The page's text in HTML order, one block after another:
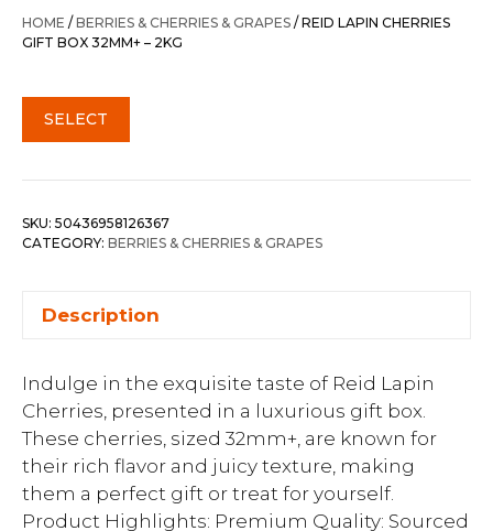
HOME / BERRIES & CHERRIES & GRAPES / REID LAPIN CHERRIES
GIFT BOX 32MM+ – 2KG
SELECT
SKU: 50436958126367
CATEGORY: BERRIES & CHERRIES & GRAPES
Description
Indulge in the exquisite taste of Reid Lapin
Cherries, presented in a luxurious gift box.
These cherries, sized 32mm+, are known for
their rich flavor and juicy texture, making
them a perfect gift or treat for yourself.
Product Highlights: Premium Quality: Sourced